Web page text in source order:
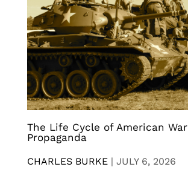
The Life Cycle of American War
Propaganda
CHARLES BURKE | JULY 6, 2026